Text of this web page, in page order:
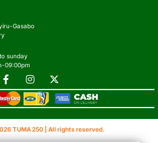
Gasabo
sunday
09:00pm
TUMA 250 | All rights reserved.